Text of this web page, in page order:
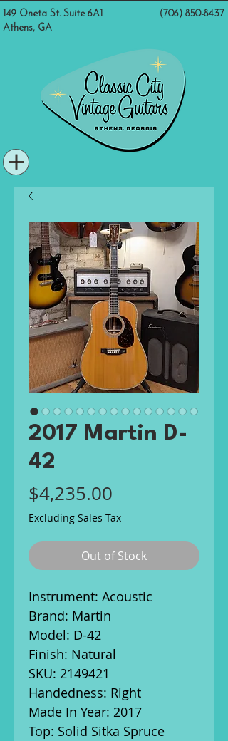
(706) 850-8437
149 Oneta St. Suite 6A1
Athens, GA
2017 Martin D-
42
$4,235.00
Excluding Sales Tax
Out of Stock
Instrument: Acoustic
Brand: Martin
Model: D-42
Finish: Natural
SKU: 2149421
Handedness: Right
Made In Year: 2017
Top: Solid Sitka Spruce